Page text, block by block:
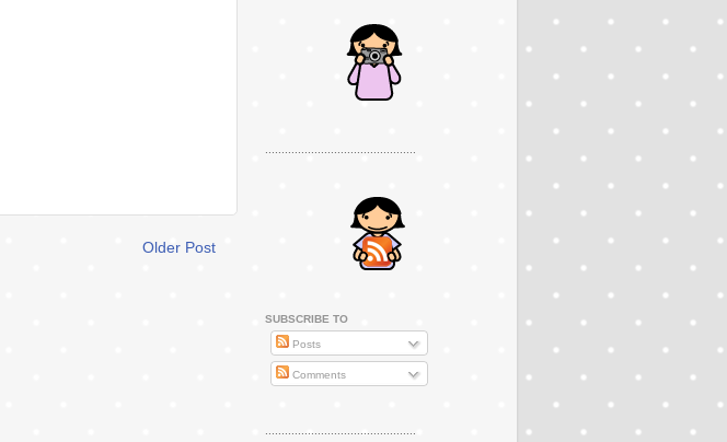
Older Post
SUBSCRIBE TO
Posts
Comments
..............................................